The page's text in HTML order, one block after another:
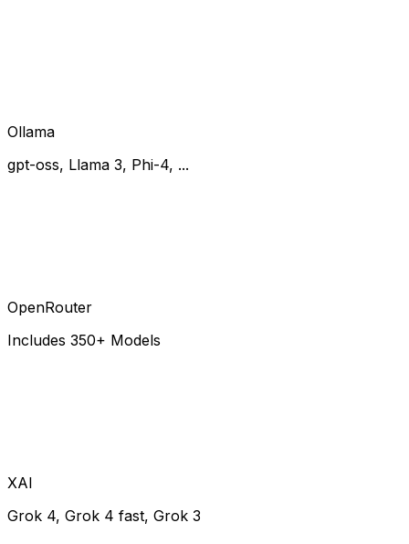
Ollama
gpt-oss, Llama 3, Phi-4, ...
OpenRouter
Includes 350+ Models
XAI
Grok 4, Grok 4 fast, Grok 3